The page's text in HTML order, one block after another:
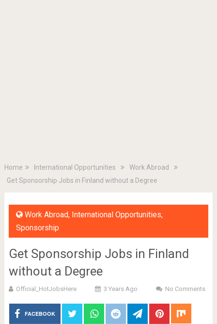
Home International Opportunities
Work Abroad
Get Sponsorship Jobs in Finland without a Degree
Work Abroad, International Opportunities,
Sponsorship
Get Sponsorship Jobs in Finland
without a Degree
Official_HotJobsHere 3 Years Ago No Comments
FACEBOOK